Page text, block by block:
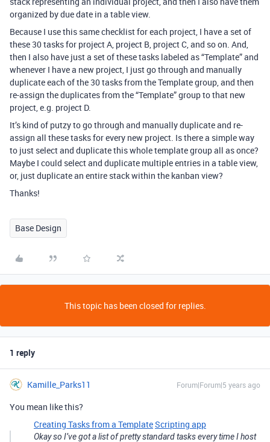
organized by due date in a table view.
Because I use this same checklist for each project, I have a set of
these 30 tasks for project A, project B, project C, and so on. And,
then I also have just a set of these tasks labeled as “Template” and
whenever I have a new project, I just go through and manually
duplicate each of the 30 tasks from the Template group, and then
re-assign the duplicates from the “Template” group to that new
project, e.g. project D.
It’s kind of putzy to go through and manually duplicate and re-
assign all these tasks for every new project. Is there a simple way
to just select and duplicate this whole template group all as once?
Maybe I could select and duplicate multiple entries in a table view,
or, just duplicate an entire stack within the kanban view?
Thanks!
Base Design
This topic has been closed for replies.
1 reply
Kamille_Parks11 Forum|Forum|5 years ago
You mean like this?
Creating Tasks from a TemplateScripting app
Okay so I’ve got a list of pretty standard tasks every time I host